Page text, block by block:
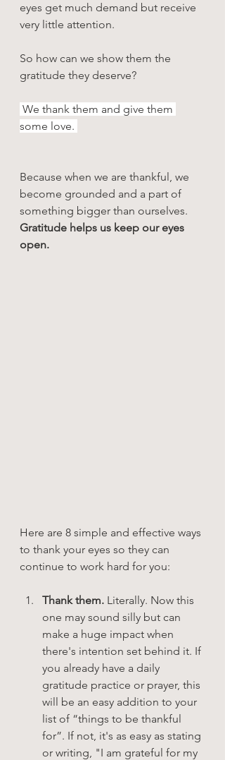
eyes get much demand but receive
very little attention.
So how can we show them the
gratitude they deserve?
some love.
Because when we are thankful, we
become grounded and a part of
something bigger than ourselves.
Gratitude helps us keep our eyes
open.
Here are 8 simple and effective ways
to thank your eyes so they can
continue to work hard for you:
Thank them. Literally. Now this
one may sound silly but can
make a huge impact when
there's intention set behind it. If
you already have a daily
gratitude practice or prayer, this
will be an easy addition to your
list of “things to be thankful
for”. If not, it's as easy as stating
or writing, "I am grateful for my